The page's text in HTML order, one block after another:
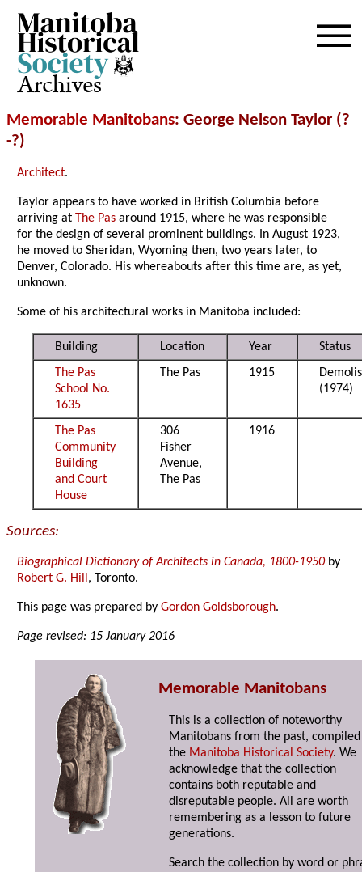
Archives
Memorable Manitobans: George Nelson Taylor (?
-?)
Architect.
Taylor appears to have worked in British Columbia before
arriving at The Pas around 1915, where he was responsible
for the design of several prominent buildings. In August 1923,
he moved to Sheridan, Wyoming then, two years later, to
Denver, Colorado. His whereabouts after this time are, as yet,
unknown.
Some of his architectural works in Manitoba included:
Building Location Year
Status
The Pas
School No.
1635
The Pas 1915
(1974)
The Pas
Community
Building
and Court
House
306
Fisher
Avenue,
The Pas
1916
Sources:
Biographical Dictionary of Architects in Canada, 1800-1950by
Robert G. Hill, Toronto.
This page was prepared byGordon Goldsborough.
Page revised: 15 January 2016
Memorable Manitobans
This is a collection of noteworthy
Manitobans from the past,
the Manitoba Historical Society. We
acknowledge that the collection
contains both reputable and
disreputable people. All are worth
remembering as a lesson to future
generations.
Search the collection by word or